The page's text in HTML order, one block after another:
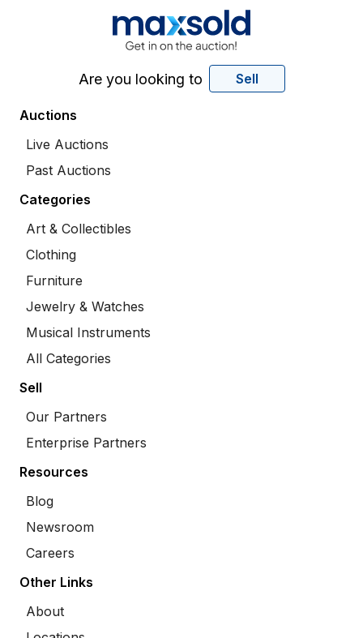
Are you looking to Sell
Auctions
Live Auctions
Past Auctions
Categories
Art & Collectibles
Clothing
Furniture
Jewelry & Watches
Musical Instruments
All Categories
Sell
Our Partners
Enterprise Partners
Resources
Blog
Newsroom
Careers
Other Links
About